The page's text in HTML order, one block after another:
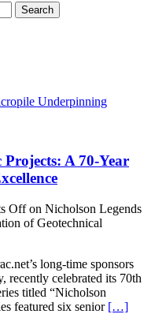
A 70-Year
Offon Nicholson Legends
of Geotechnical
long-time sponsors
recently celebrated its 70th
titled “Nicholson
featured six senior […]